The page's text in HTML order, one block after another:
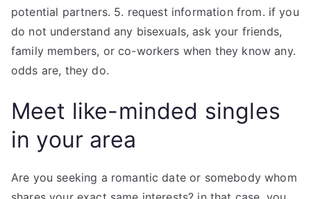
potential partners. 5. request information from. if you
do not understand any bisexuals, ask your friends,
family members, or co-workers when they know any.
odds are, they do.
Meet like-minded singles
in your area
Are you seeking a romantic date or somebody whom